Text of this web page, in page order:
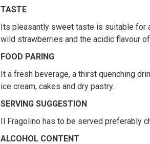
TASTE
Its pleasantly sweet taste is suitable for
wild strawberries and the acidic flavour
FOOD PARING
It a fresh beverage, a thirst quenching
ice cream, cakes and dry pastry.
SERVING SUGGESTION
Il Fragolino has to be served preferably
ALCOHOL CONTENT